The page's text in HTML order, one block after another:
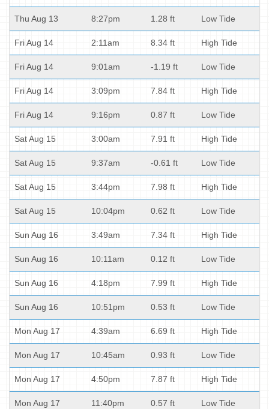
Thu Aug 13 8:27pm 1.28 ft Low Tide
Fri Aug 14 2:11am 8.34 ft High Tide
Fri Aug 14 9:01am -1.19 ft Low Tide
Fri Aug 14 3:09pm 7.84 ft High Tide
Fri Aug 14 9:16pm 0.87 ft Low Tide
Sat Aug 15 3:00am 7.91 ft High Tide
Sat Aug 15 9:37am -0.61 ft Low Tide
Sat Aug 15 3:44pm 7.98 ft High Tide
Sat Aug 15 10:04pm 0.62 ft Low Tide
Sun Aug 16 3:49am 7.34 ft High Tide
Sun Aug 16 10:11am 0.12 ft Low Tide
Sun Aug 16 4:18pm 7.99 ft High Tide
Sun Aug 16 10:51pm 0.53 ft Low Tide
Mon Aug 17 4:39am 6.69 ft High Tide
Mon Aug 17 10:45am 0.93 ft Low Tide
Mon Aug 17 4:50pm 7.87 ft High Tide
Mon Aug 17 11:40pm 0.57 ft Low Tide